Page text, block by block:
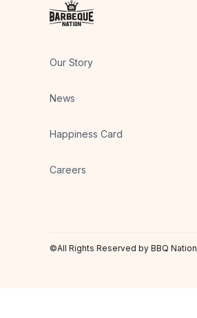
Our Story
News
Happiness Card
Careers
©All Rights Reserved by BBQ Nation